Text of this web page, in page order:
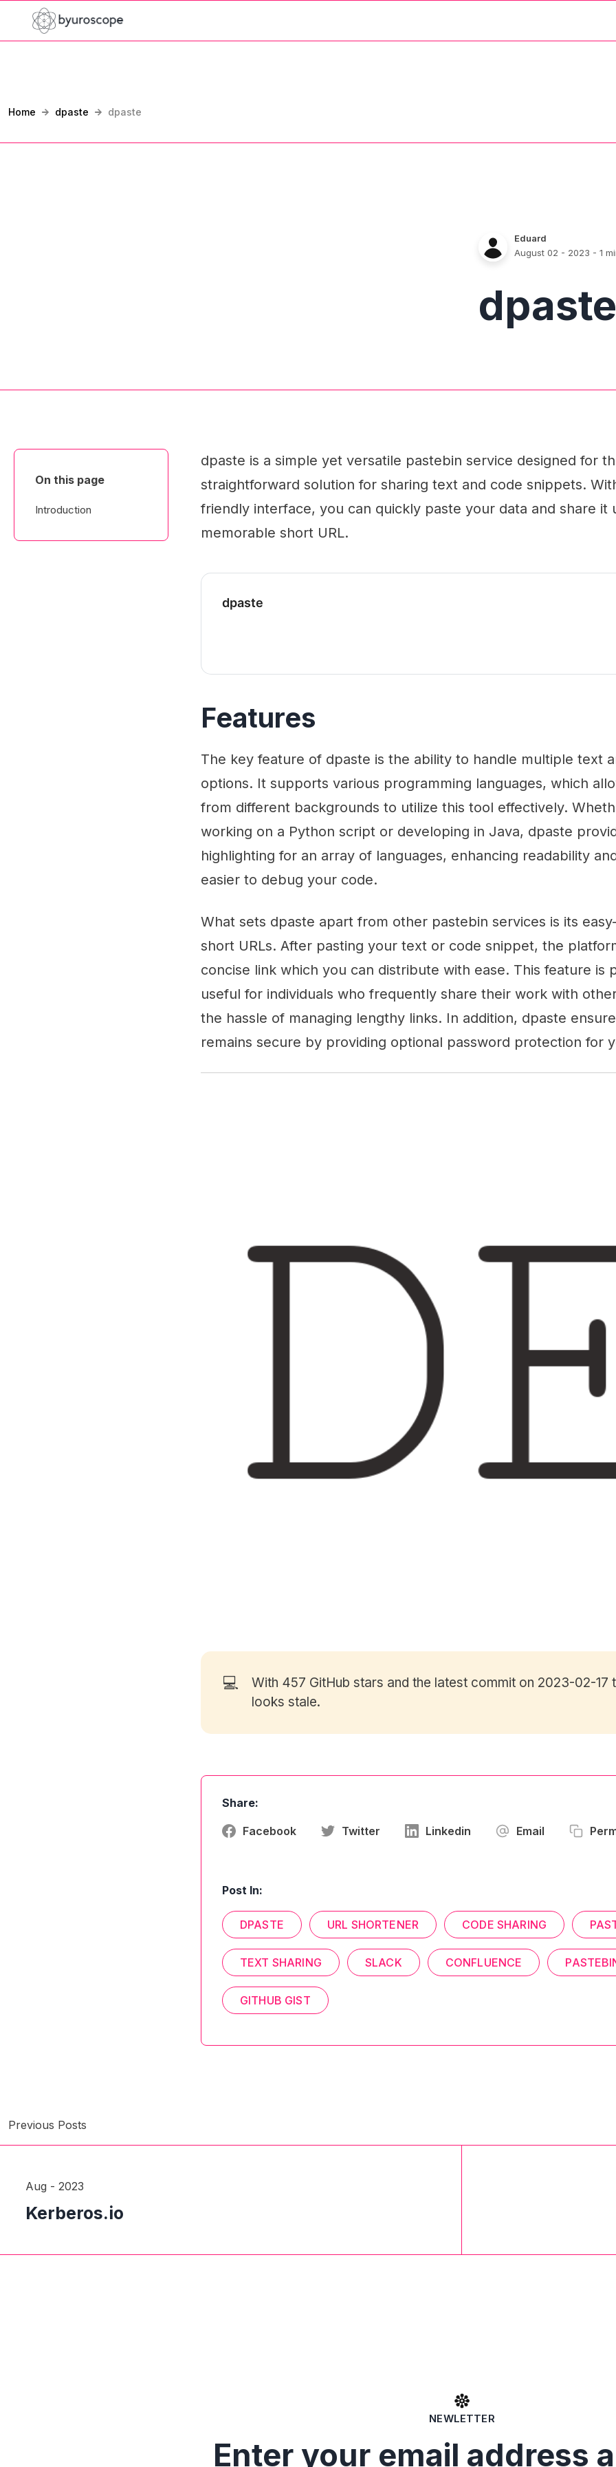
Home dpaste dpaste
Eduard
August 02 - 2023 - 1
dpaste
On this page
Introduction
dpaste is a simple yet versatile pastebin service designed for
straightforward solution for sharing text and code snippets.
friendly interface, you can quickly paste your data and share it
memorable short URL.
dpaste
Features
The key feature of dpaste is the ability to handle multiple text
options. It supports various programming languages, which
from different backgrounds to utilize this tool effectively.
working on a Python script or developing in Java, dpaste
highlighting for an array of languages, enhancing readability
easier to debug your code.
What sets dpaste apart from other pastebin services is its
short URLs. After pasting your text or code snippet, the
concise link which you can distribute with ease. This feature is
useful for individuals who frequently share their work with
the hassle of managing lengthy links. In addition, dpaste
remains secure by providing optional password protection for
💻 With 457 GitHub stars and the latest commit on 2023-02-17
looks stale.
Share:
Facebook Twitter Linkedin Email
Post In:
DPASTE URL SHORTENER CODE SHARING
TEXT SHARING SLACK CONFLUENCE
GITHUB GIST
Previous Posts
Aug - 2023
Kerberos.io
NEWLETTER
Enter your email address